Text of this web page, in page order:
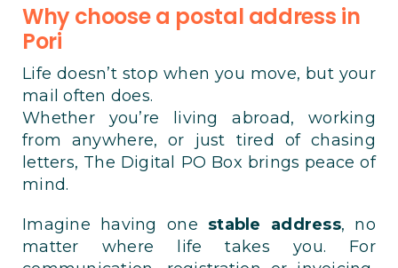
Why choose a postal address in
Pori
Life doesn’t stop when you move, but your
mail often does.
Whether you’re living abroad, working
from anywhere, or just tired of chasing
letters, The Digital PO Box brings peace of
mind.
Imagine having one stable address, no
matter where life takes you. For